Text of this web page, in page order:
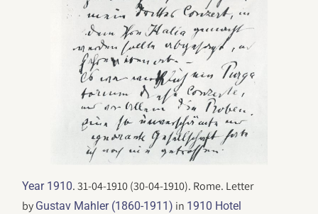
Year 1910. 31-04-1910 (30-04-1910). Rome. Letter
by Gustav Mahler (1860-1911) in 1910 Hotel